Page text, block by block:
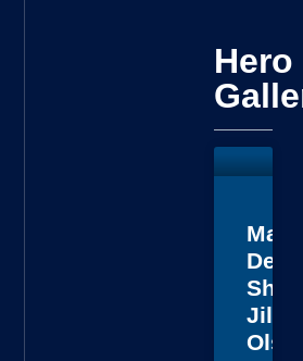
Hero
Jillian
Olson